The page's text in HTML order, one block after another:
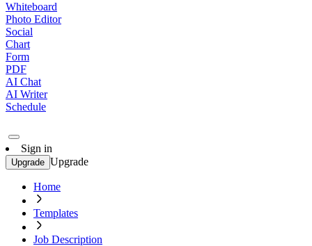
Whiteboard
Photo Editor
Social
Chart
Form
PDF
AI Chat
AI Writer
Schedule
Sign in
Upgrade Upgrade
Home
Templates
Job Description